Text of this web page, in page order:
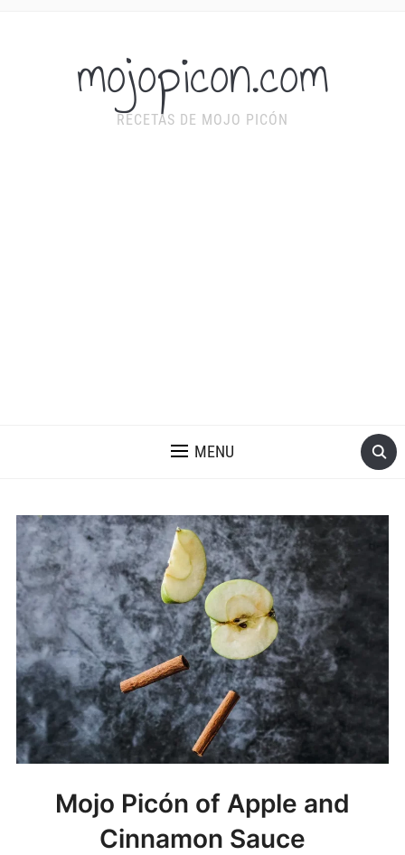
mojopicon.com
RECETAS DE MOJO PICÓN
MENU
Mojo Picón of Apple and
Cinnamon Sauce